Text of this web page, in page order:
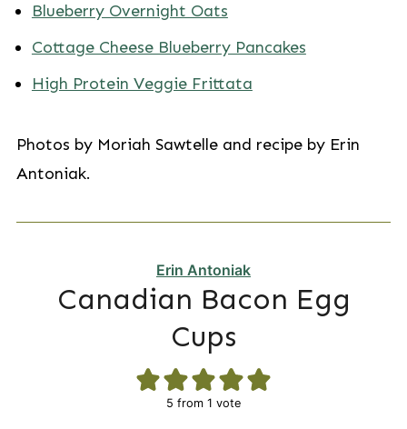
Blueberry Overnight Oats
Cottage Cheese Blueberry Pancakes
High Protein Veggie Frittata
Photos by Moriah Sawtelle and recipe by Erin
Antoniak.
Erin Antoniak
Canadian Bacon Egg
Cups
5 from 1 vote